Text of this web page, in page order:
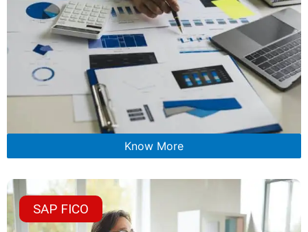
Know More
SAP FICO